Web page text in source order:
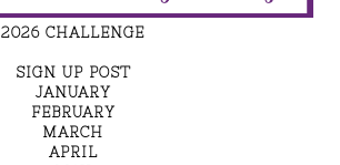
2026 CHALLENGE
SIGN UP POST
JANUARY
FEBRUARY
MARCH
APRIL